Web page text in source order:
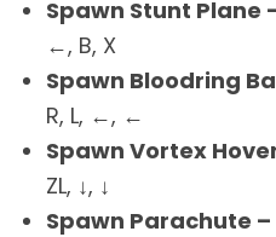
Spawn Stunt Plane
←, B, X
Spawn Bloodring
R, L, ←, ←
Spawn Vortex
ZL, ↓, ↓
Spawn Parachute –